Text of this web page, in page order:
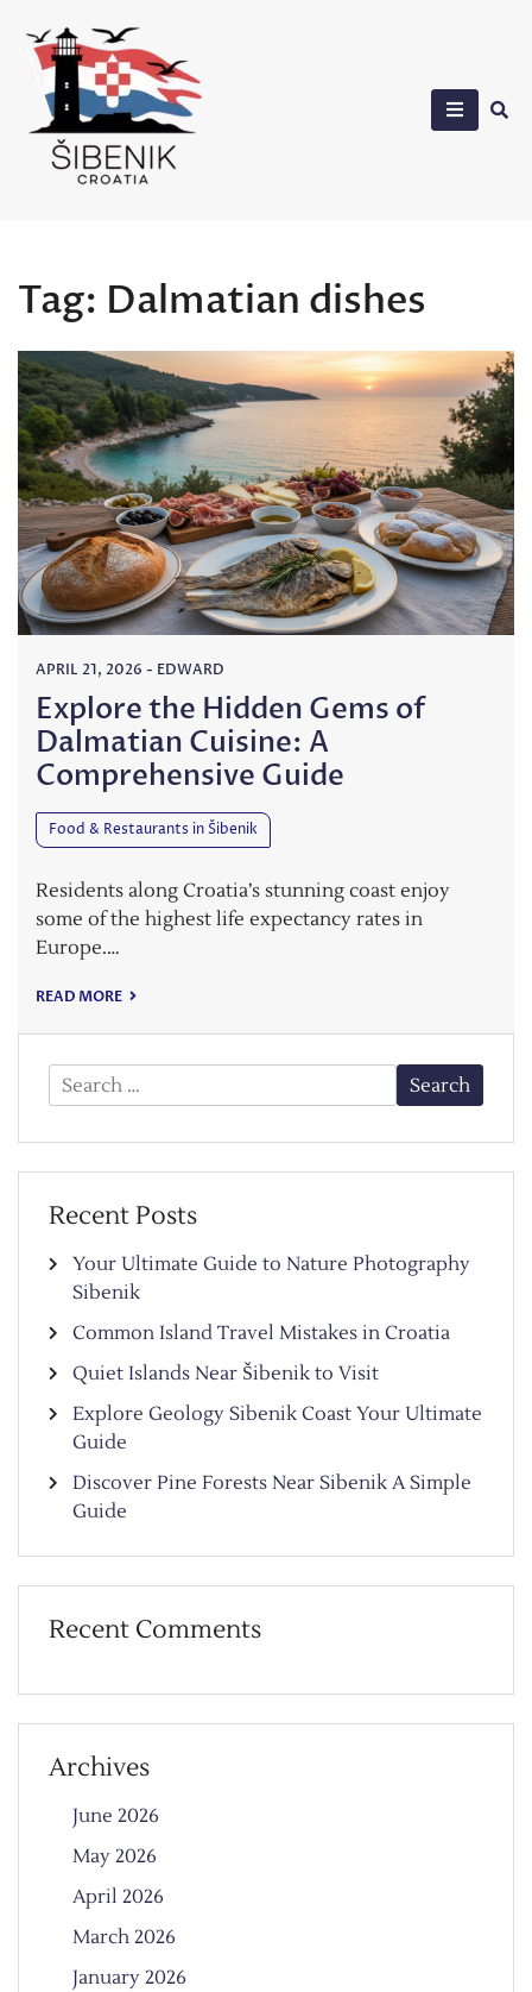
content
Tag: Dalmatian dishes
APRIL 21, 2026 - EDWARD
Explore the Hidden Gems of
Dalmatian Cuisine: A
Comprehensive Guide
Food & Restaurants in Šibenik
Residents along Croatia’s stunning coast enjoy
some of the highest life expectancy rates in
Europe.…
READ MORE
Search
for:
Recent Posts
Your Ultimate Guide to Nature Photography
Sibenik
Common Island Travel Mistakes in Croatia
Quiet Islands Near Šibenik to Visit
Explore Geology Sibenik Coast Your Ultimate
Guide
Discover Pine Forests Near Sibenik A Simple
Guide
Recent Comments
Archives
June 2026
May 2026
April 2026
March 2026
January 2026